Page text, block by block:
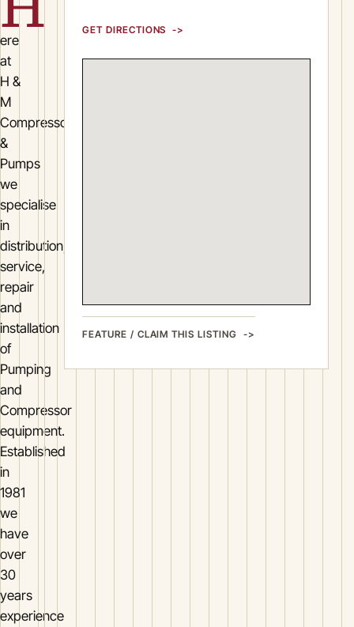
ere
at
H &
M
Compressors
&
Pumps
we
specialise
in
distribution,
service,
repair
and
installation
of
Pumping
and
Compressor
equipment.
Established
in
1981
we
have
over
30
years
experience
GET DIRECTIONS
FEATURE / CLAIM THIS LISTING